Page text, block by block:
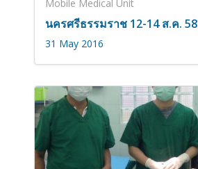
Mobile Medical Unit
นครศรีธรรมราช 12-14 ส.ค. 58
31 May 2016